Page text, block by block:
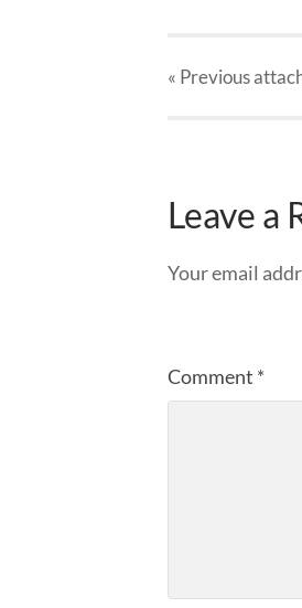
« Previous
Leave a
Your email
Comment *